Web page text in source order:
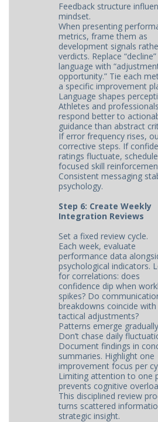
Feedback structure
mindset.
When presenting
metrics, frame them as
development signals
verdicts. Replace “decline”
language with
opportunity.” Tie each
a specific improvement
Language shapes
Athletes and professionals
respond better to
guidance than abstract
If error frequency rises,
corrective steps. If
ratings fluctuate, schedule
focused skill
Consistent messaging
psychology.
Step 6: Create Weekly
Integration Reviews
Set a fixed review cycle.
Each week, evaluate
performance data
psychological indicators.
for correlations: does
confidence dip when
spikes? Do
breakdowns coincide with
tactical adjustments?
Patterns emerge
Don’t chase daily
Document findings in
summaries. Highlight one
improvement focus per
Limiting attention to one
prevents cognitive
This disciplined review
turns scattered
strategic insight.